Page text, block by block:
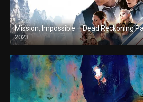
Mission: Impossible – Dead Reckoning
2023